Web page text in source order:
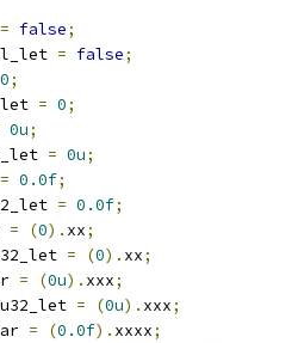
= false;
= false;
0;
= 0;
0u;
= 0u;
= 0.0f;
= 0.0f;
= (0). xx;
= (0). xx;
= (0u). xxx;
= (0u). xxx;
= (0.0f). xxxx;